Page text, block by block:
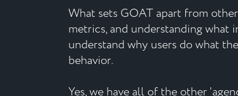
What sets GOAT apart from
metrics, and understanding what
understand why users do what
behavior.
Yes, we have all of the other